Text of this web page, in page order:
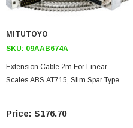
MITUTOYO
SKU: 09AAB674A
Extension Cable 2m For Linear
Scales ABS AT715, Slim Spar Type
$176.70